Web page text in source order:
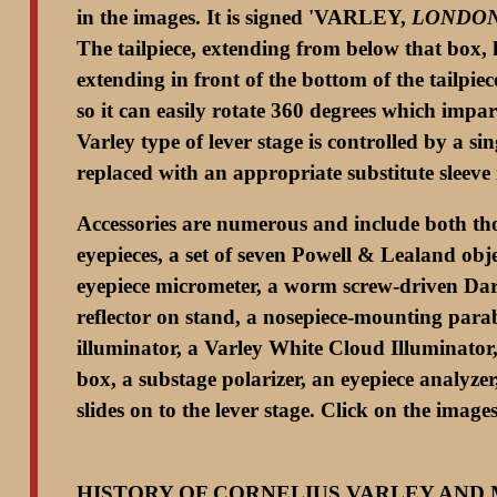
in the images. It is signed 'VARLEY,
The tailpiece, extending from below that
extending in front of the bottom of the
so it can easily rotate 360 degrees which
Varley type of lever stage is controlled by a
replaced with an appropriate substitute
Accessories are numerous and include both
eyepieces, a set of seven Powell & Lealand
eyepiece micrometer, a worm screw-driven
reflector on stand, a nosepiece-mounting
illuminator, a Varley White Cloud
box, a substage polarizer, an eyepiece
slides on to the lever stage. Click on the